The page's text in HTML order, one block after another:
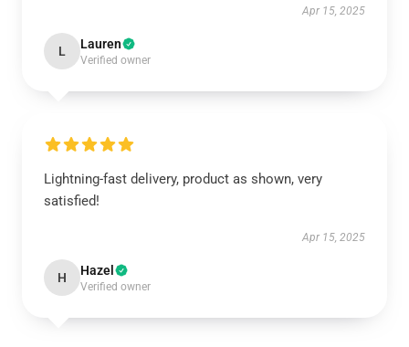
Apr 15, 2025
L Lauren
Verified owner
Lightning-fast delivery, product as shown, very
satisfied!
Apr 15, 2025
H Hazel
Verified owner